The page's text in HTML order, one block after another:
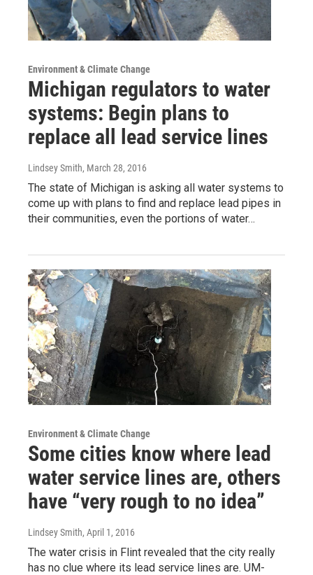
Environment & Climate Change
Michigan regulators to water
systems: Begin plans to
replace all lead service lines
Lindsey Smith, March 28, 2016
The state of Michigan is asking all water systems to
come up with plans to find and replace lead pipes in
their communities, even the portions of water…
Environment & Climate Change
Some cities know where lead
water service lines are, others
have “very rough to no idea”
Lindsey Smith, April 1, 2016
The water crisis in Flint revealed that the city really
has no clue where its lead service lines are. UM-